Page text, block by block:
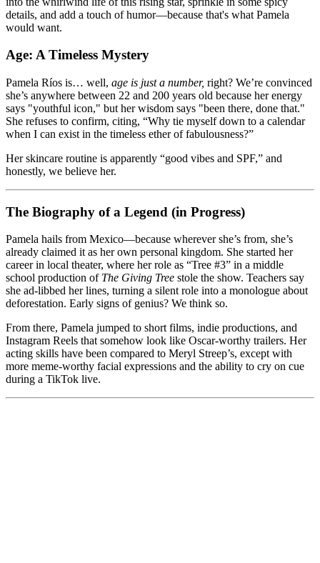
details, and add a touch of humor—because that's what Pamela
would want.
Age: A Timeless Mystery
Pamela Ríos is… well, age is just a number, right? We’re convinced
she’s anywhere between 22 and 200 years old because her energy
says "youthful icon," but her wisdom says "been there, done that."
She refuses to confirm, citing, “Why tie myself down to a calendar
when I can exist in the timeless ether of fabulousness?”
Her skincare routine is apparently “good vibes and SPF,” and
honestly, we believe her.
The Biography of a Legend (in Progress)
Pamela hails from Mexico—because wherever she’s from, she’s
already claimed it as her own personal kingdom. She started her
career in local theater, where her role as “Tree #3” in a middle
school production of The Giving Tree stole the show. Teachers say
she ad-libbed her lines, turning a silent role into a monologue about
deforestation. Early signs of genius? We think so.
From there, Pamela jumped to short films, indie productions, and
Instagram Reels that somehow look like Oscar-worthy trailers. Her
acting skills have been compared to Meryl Streep’s, except with
more meme-worthy facial expressions and the ability to cry on cue
during a TikTok live.